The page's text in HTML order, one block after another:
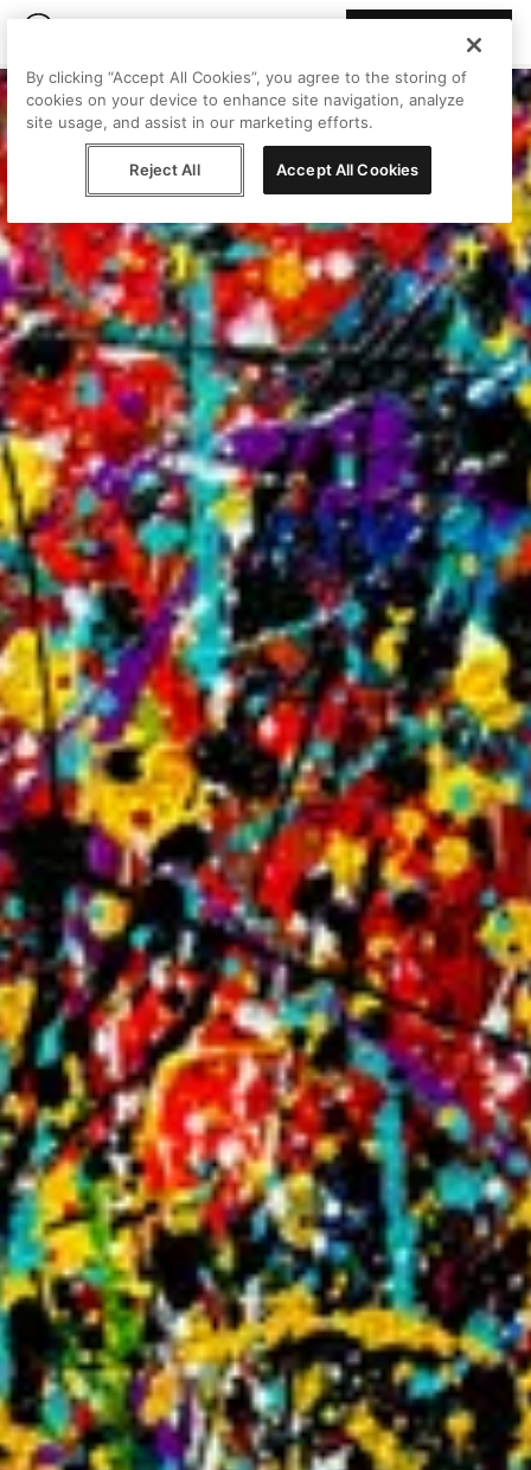
By clicking “Accept All Cookies”, you agree to the storing of
cookies on your device to enhance site navigation, analyze
site usage, and assist in our marketing efforts.
Reject All Accept All Cookies